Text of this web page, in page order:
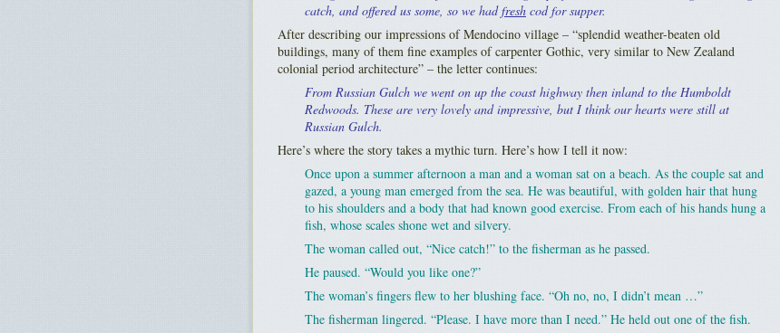
catch, and offered us some, so we hadfresh cod for supper.
After describing our impressions of Mendocino village – “splendid weather-beaten old
buildings, many of them fine examples of carpenter Gothic, very similar to New Zealand
colonial period architecture” – the letter continues:
From Russian Gulch we went on up the coast highway then inland to the Humboldt
Redwoods. These are very lovely and impressive, but I think our hearts were still at
Russian Gulch.
Here’s where the story takes a mythic turn. Here’s how I tell it now:
Once upon a summer afternoon a man and a woman sat on a beach. As the couple sat and
gazed, a young man emerged from the sea. He was beautiful, with golden hair that hung
to his shoulders and a body that had known good exercise. From each of his hands hung a
fish, whose scales shone wet and silvery.
The woman called out, “Nice catch!” to the fisherman as he passed.
He paused. “Would you like one?”
The woman’s fingers flew to her blushing face. “Oh no, no, I didn’t mean …”
The fisherman lingered. “Please. I have more than I need.” He held out one of the fish.